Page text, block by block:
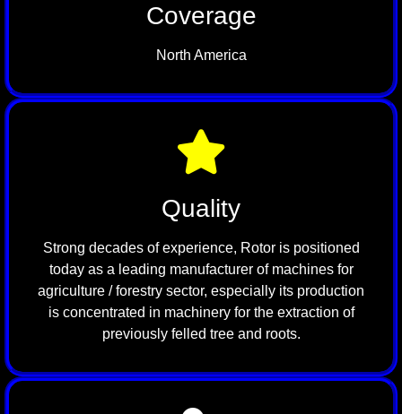
Coverage
North America
Quality
Strong decades of experience, Rotor is positioned
today as a leading manufacturer of machines for
agriculture / forestry sector, especially its production
is concentrated in machinery for the extraction of
previously felled tree and roots.